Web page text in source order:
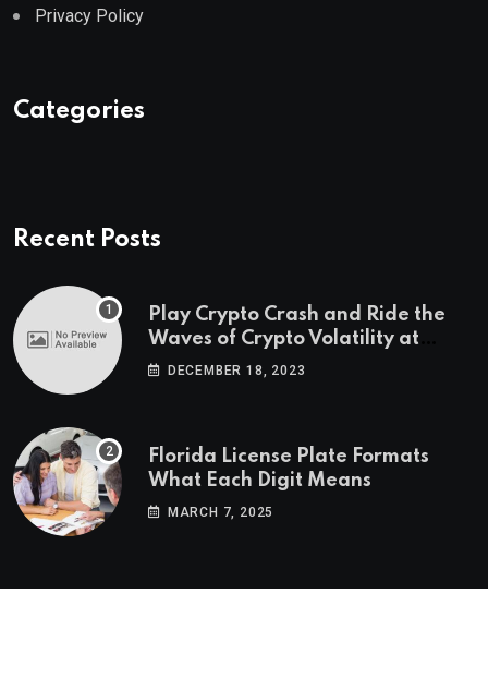
Privacy Policy
Categories
Recent Posts
Play Crypto Crash and Ride the
Waves of Crypto Volatility at
Wintomato’s Online Platform
DECEMBER 18, 2023
Florida License Plate Formats
What Each Digit Means
MARCH 7, 2025